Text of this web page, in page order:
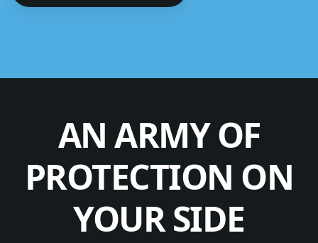
AN ARMY OF
PROTECTION ON
YOUR SIDE